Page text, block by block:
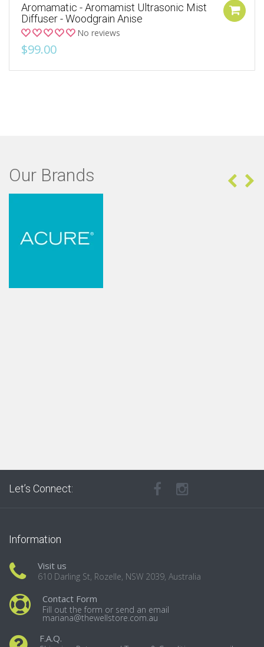
Aromamatic - Aromamist Ultrasonic Mist
Diffuser - Woodgrain Anise
No reviews
$99.00
Our Brands
Let’s Connect:
Information
Visit us
610 Darling St, Rozelle, NSW 2039, Australia
Contact Form
Fill out the form or send an email
mariana@thewellstore.com.au
F.A.Q.